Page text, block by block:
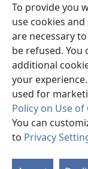
To provide you
use cookies
are necessary
be refused. You
additional
your
used for
Policy on Use
You can
to Privacy
Sumbangan
(opens
new
window)
(opens
new
JW Hub ®
(opens
new
window)
Copyright© 2026
SYARAT